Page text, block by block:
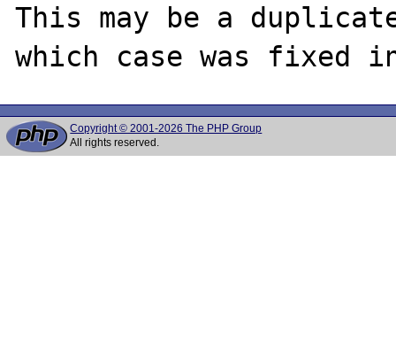
This may be a
Copyright © 2001-2026 The PHP Group
All rights reserved.